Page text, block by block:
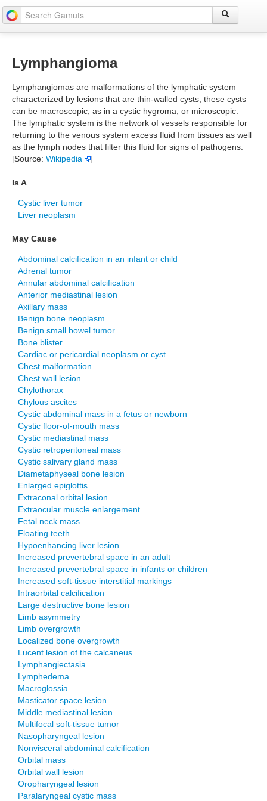
Lymphangioma
Lymphangiomas are malformations of the lymphatic system
characterized by lesions that are thin-walled cysts; these cysts
can be macroscopic, as in a cystic hygroma, or microscopic.
The lymphatic system is the network of vessels responsible for
returning to the venous system excess fluid from tissues as well
as the lymph nodes that filter this fluid for signs of pathogens.
[Source: Wikipedia ]
Is A
Cystic liver tumor
Liver neoplasm
May Cause
Abdominal calcification in an infant or child
Adrenal tumor
Annular abdominal calcification
Anterior mediastinal lesion
Axillary mass
Benign bone neoplasm
Benign small bowel tumor
Bone blister
Cardiac or pericardial neoplasm or cyst
Chest malformation
Chest wall lesion
Chylothorax
Chylous ascites
Cystic abdominal mass in a fetus or newborn
Cystic floor-of-mouth mass
Cystic mediastinal mass
Cystic retroperitoneal mass
Cystic salivary gland mass
Diametaphyseal bone lesion
Enlarged epiglottis
Extraconal orbital lesion
Extraocular muscle enlargement
Fetal neck mass
Floating teeth
Hypoenhancing liver lesion
Increased prevertebral space in an adult
Increased prevertebral space in infants or children
Increased soft-tissue interstitial markings
Intraorbital calcification
Large destructive bone lesion
Limb asymmetry
Limb overgrowth
Localized bone overgrowth
Lucent lesion of the calcaneus
Lymphangiectasia
Lymphedema
Macroglossia
Masticator space lesion
Middle mediastinal lesion
Multifocal soft-tissue tumor
Nasopharyngeal lesion
Nonvisceral abdominal calcification
Orbital mass
Orbital wall lesion
Oropharyngeal lesion
Paralaryngeal cystic mass